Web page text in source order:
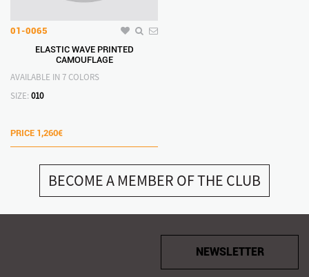
01-0065
ELASTIC WAVE PRINTED
CAMOUFLAGE
AVAILABLE IN 7 COLORS
SIZE: 010
PRICE 1,260€
BECOME A MEMBER OF THE CLUB
NEWSLETTER